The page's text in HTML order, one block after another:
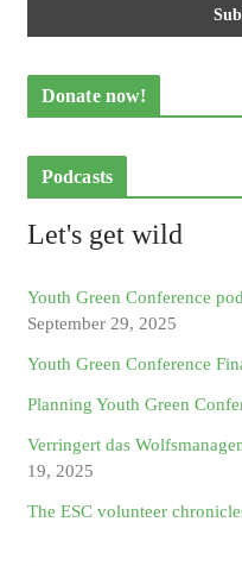
Donate now!
Podcasts
Let's get wild
Youth Green Conference
September 29, 2025
Youth Green Conference
Planning Youth Green
Verringert das
19, 2025
The ESC volunteer